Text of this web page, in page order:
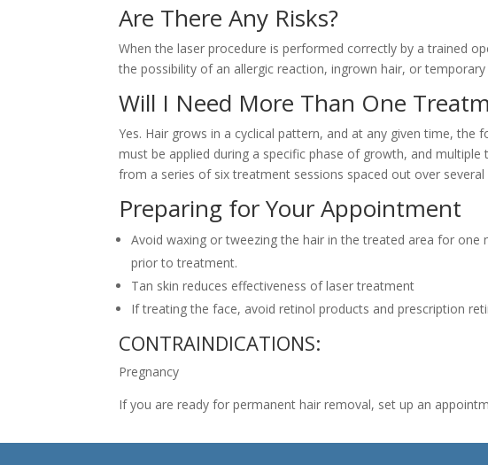
Are There Any Risks?
When the laser procedure is performed correctly by a trained
the possibility of an allergic reaction, ingrown hair, or
Will I Need More Than One
Yes. Hair grows in a cyclical pattern, and at any given time,
must be applied during a specific phase of growth, and
from a series of six treatment sessions spaced out over several
Preparing for Your Appointment
Avoid waxing or tweezing the hair in the treated area for
prior to treatment.
Tan skin reduces effectiveness of laser treatment
If treating the face, avoid retinol products and prescription
CONTRAINDICATIONS:
Pregnancy
If you are ready for permanent hair removal, set up an